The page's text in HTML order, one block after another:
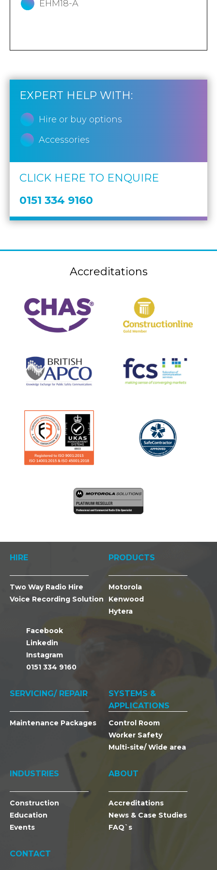
EXPERT HELP WITH:
Hire or buy options
Accessories
CLICK HERE TO ENQUIRE
0151 334 9160
EHM18-A
Accreditations
HIRE
Two Way Radio Hire
Voice Recording Solution
Facebook
Linkedin
Instagram
0151 334 9160
PRODUCTS
Motorola
Kenwood
Hytera
SERVICING/ REPAIR
Maintenance Packages
SYSTEMS &
APPLICATIONS
Control Room
Worker Safety
Multi-site/ Wide area
INDUSTRIES
Construction
Education
Events
ABOUT
Accreditations
News & Case Studies
FAQ`s
CONTACT